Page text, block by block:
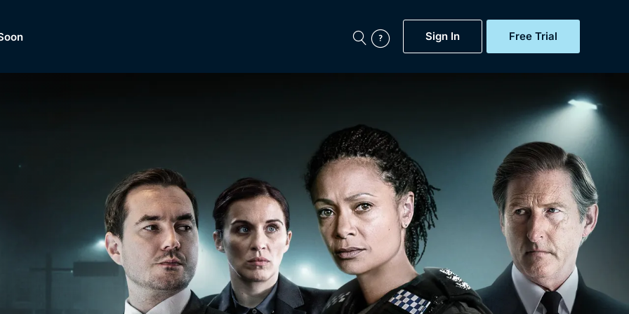
Sign In Free Trial
Now
BritBox Original
Brit Flicks
Coming Soon
BritBox Live
Gift Subscription
Sign Out
Free Trial
Sign In
Browse All